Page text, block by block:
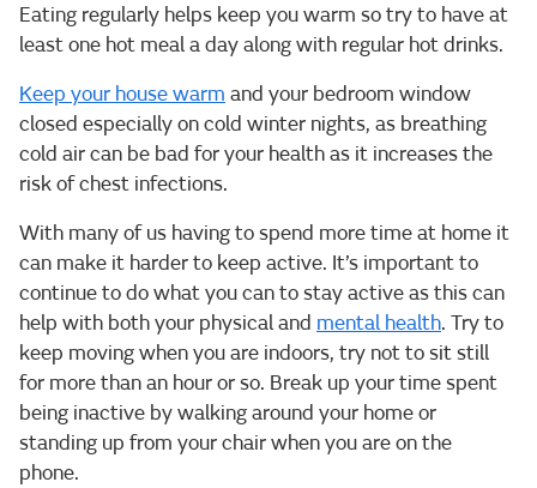
Eating regularly helps keep you warm so try to have at
least one hot meal a day along with regular hot drinks.
Keep your house warm and your bedroom window
closed especially on cold winter nights, as breathing
cold air can be bad for your health as it increases the
risk of chest infections.
With many of us having to spend more time at home it
can make it harder to keep active. It’s important to
continue to do what you can to stay active as this can
help with both your physical and mental health. Try to
keep moving when you are indoors, try not to sit still
for more than an hour or so. Break up your time spent
being inactive by walking around your home or
standing up from your chair when you are on the
phone.